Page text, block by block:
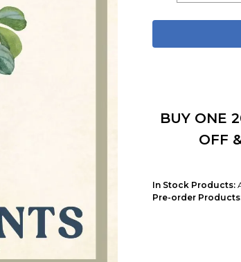
BUY ONE
OFF
In Stock Products:
Pre-order